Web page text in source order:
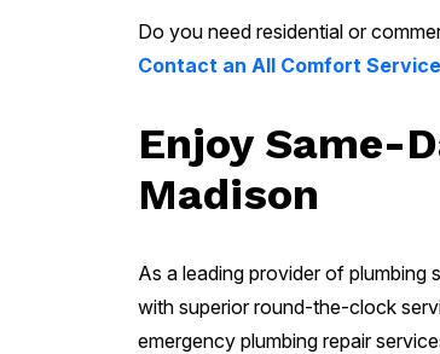
Do you need residential or
Contact an All Comfort
Enjoy Same-
Madison
As a leading provider of plumbing
with superior round-the-clock
emergency plumbing repair